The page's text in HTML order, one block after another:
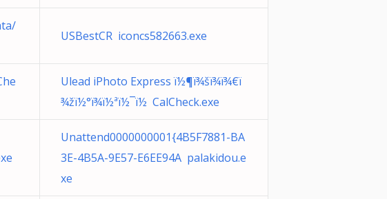
USBestCR iconcs582663.exe
Ulead iPhoto Express ï½¶ï¾šï¾ï¾€ï
¾žï½°ï¾ï½ªï½¯ï½ CalCheck.exe
Unattend0000000001{4B5F7881-BA
3E-4B5A-9E57-E6EE94A palakidou.e
xe